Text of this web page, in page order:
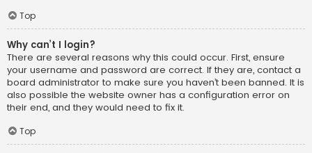
Top
Why can’t I login?
There are several reasons why this could occur. First, ensure
your username and password are correct. If they are, contact a
board administrator to make sure you haven’t been banned. It is
also possible the website owner has a configuration error on
their end, and they would need to fix it.
Top